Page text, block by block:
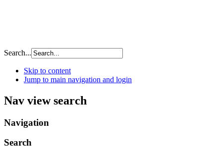
Search...
Skip to content
Jump to main navigation and login
Nav view search
Navigation
Search